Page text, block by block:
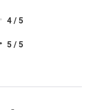
4 / 5
5 / 5